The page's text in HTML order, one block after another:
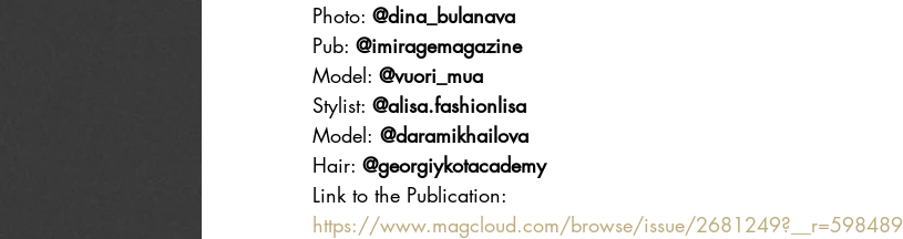
Photo: @dina_bulanava
Pub: @imiragemagazine
Model: @vuori_mua
Stylist: @alisa.fashionlisa
Model: @daramikhailova
Hair: @georgiykotacademy
Link to the Publication:
https://www.magcloud.com/browse/issue/2681249?__r=598489